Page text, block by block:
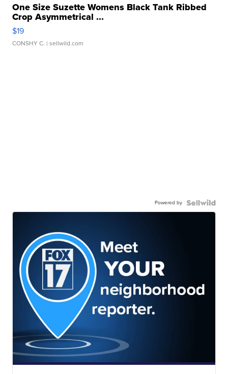
One Size Suzette Womens Black Tank Ribbed
Crop Asymmetrical ...
$19
CONSHY C. | sellwild.com
Powered by